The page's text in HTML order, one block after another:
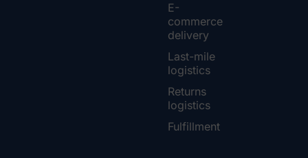
E-
commerce
delivery
Last-mile
logistics
Returns
logistics
Fulfillment